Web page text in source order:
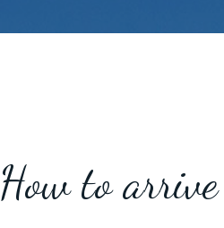
How to arrive